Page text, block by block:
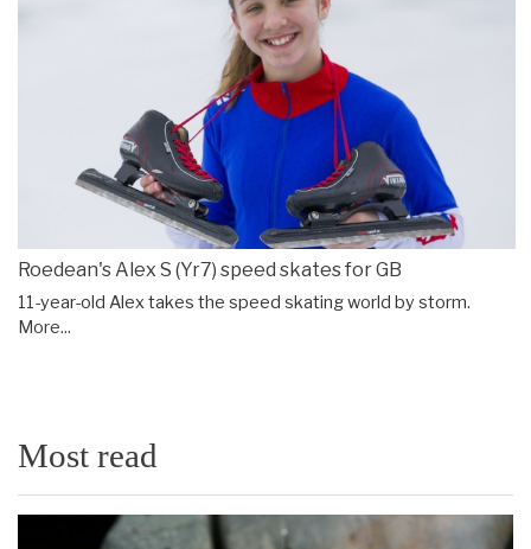
Roedean's Alex S (Yr7) speed skates for GB
11-year-old Alex takes the speed skating world by storm.
More...
Most read